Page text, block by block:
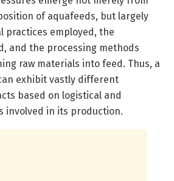
of aquafeeds, but largely
practices employed, the
and the processing methods
raw materials into feed. Thus, a
exhibit vastly different
based on logistical and
involved in its production.